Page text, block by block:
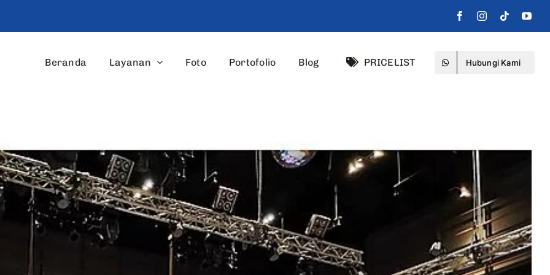
Beranda Layanan Foto Portofolio Blog PRICELIST Hubungi Kami